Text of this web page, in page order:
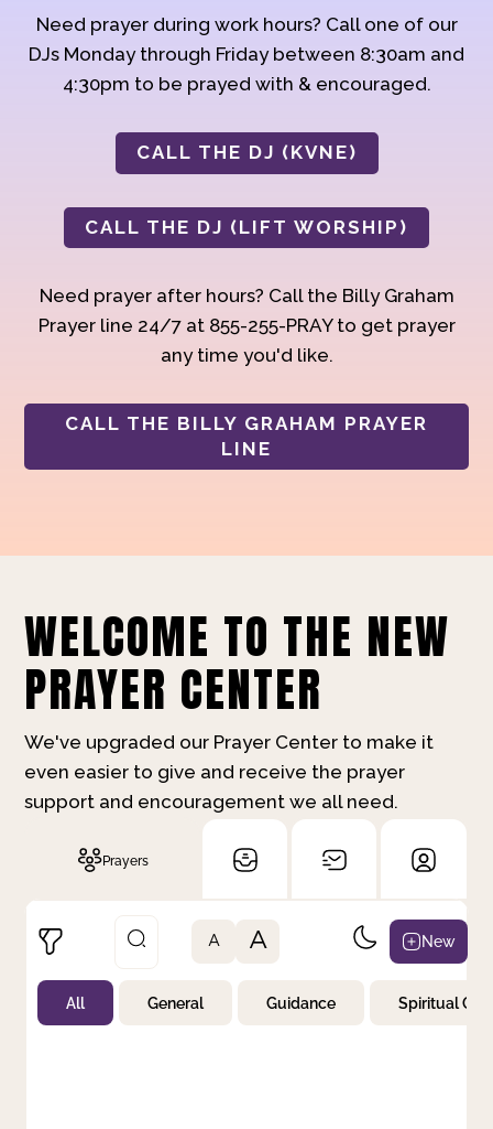
Need prayer during work hours? Call one of our
DJs Monday through Friday between 8:30am and
4:30pm to be prayed with & encouraged.
CALL THE DJ (KVNE)
CALL THE DJ (LIFT WORSHIP)
Need prayer after hours? Call the Billy Graham
Prayer line 24/7 at 855-255-PRAY to get prayer
any time you'd like.
CALL THE BILLY GRAHAM PRAYER
LINE
WELCOME TO THE NEW
PRAYER CENTER
We've upgraded our Prayer Center to make it
even easier to give and receive the prayer
support and encouragement we all need.
Prayers
Not Prayed
By Priority
A A New
All General Guidance Spiritual